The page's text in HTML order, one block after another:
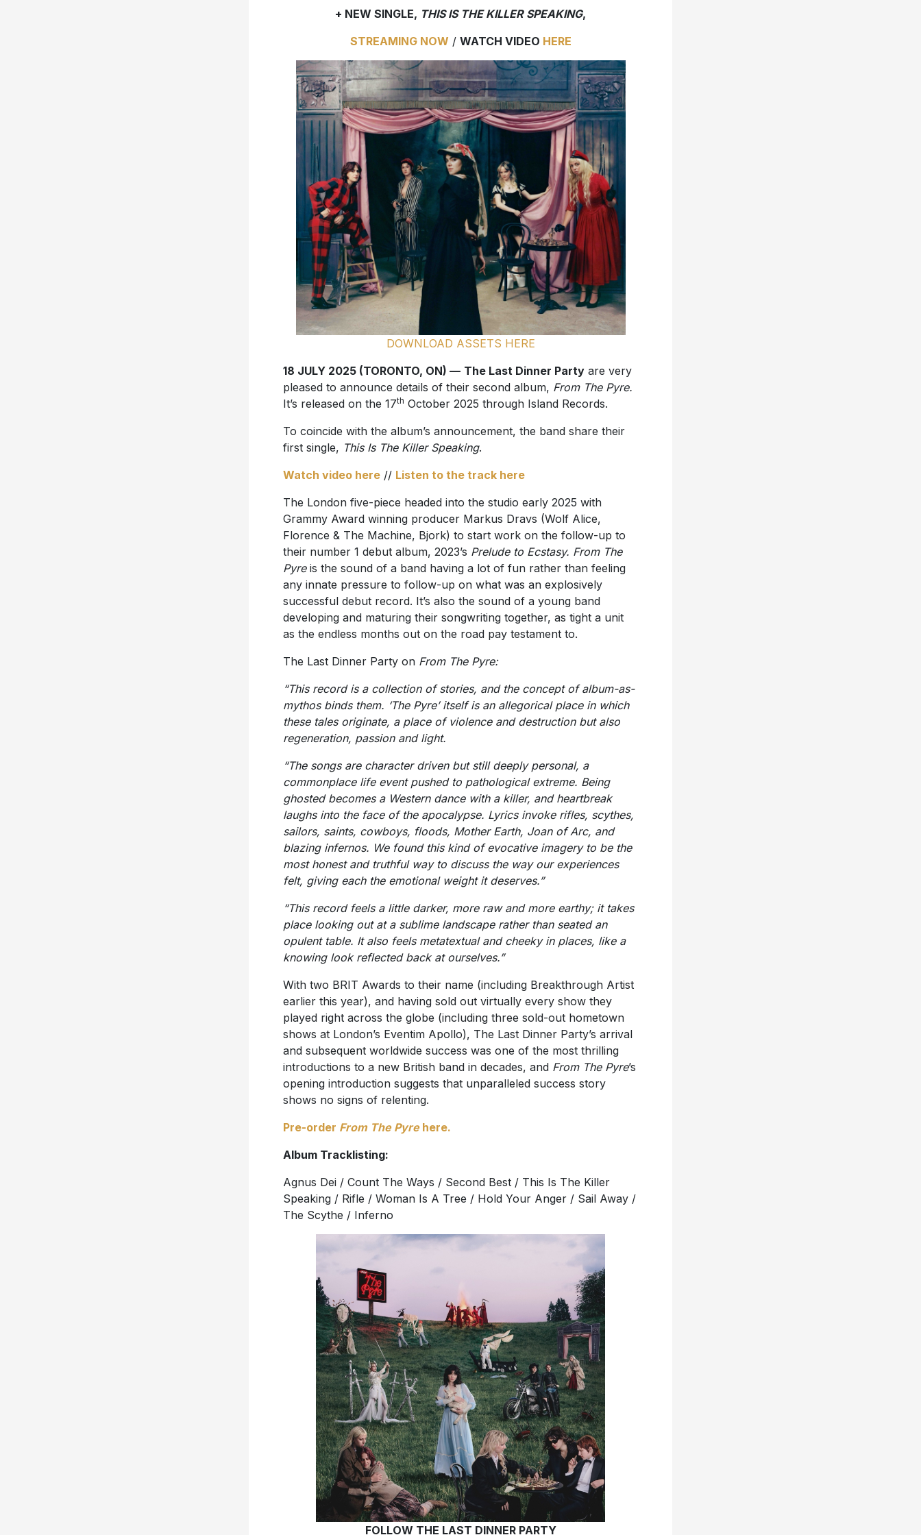
+ NEW SINGLE, THIS IS THE KILLER SPEAKING,
STREAMING NOW / WATCH VIDEO HERE
DOWNLOAD ASSETS HERE
18 JULY 2025 (TORONTO, ON) — The Last Dinner Partyare very
pleased to announce details of their second album, From The Pyre.
It’s released on the 17th October 2025 through Island Records.
To coincide with the album’s announcement, the band share their
first single, This Is The Killer Speaking.
Watch video here// Listen to the track here
The London five-piece headed into the studio early 2025 with
Grammy Award winning producer Markus Dravs (Wolf Alice,
Florence & The Machine, Bjork) to start work on the follow-up to
their number 1 debut album, 2023’s Prelude to Ecstasy. From The
Pyreis the sound of a band having a lot of fun rather than feeling
any innate pressure to follow-up on what was an explosively
successful debut record. It’s also the sound of a young band
developing and maturing their songwriting together, as tight a unit
as the endless months out on the road pay testament to.
The Last Dinner Party on From The Pyre:
“This record is a collection of stories, and the concept of album-as-
mythos binds them. ‘The Pyre’ itself is an allegorical place in which
these tales originate, a place of violence and destruction but also
regeneration, passion and light.
“The songs are character driven but still deeply personal, a
commonplace life event pushed to pathological extreme. Being
ghosted becomes a Western dance with a killer, and heartbreak
laughs into the face of the apocalypse. Lyrics invoke rifles, scythes,
sailors, saints, cowboys, floods, Mother Earth, Joan of Arc, and
blazing infernos. We found this kind of evocative imagery to be the
most honest and truthful way to discuss the way our experiences
felt, giving each the emotional weight it deserves.”
“This record feels a little darker, more raw and more earthy; it takes
place looking out at a sublime landscape rather than seated an
opulent table. It also feels metatextual and cheeky in places, like a
knowing look reflected back at ourselves.”
With two BRIT Awards to their name (including Breakthrough Artist
earlier this year), and having sold out virtually every show they
played right across the globe (including three sold-out hometown
shows at London’s Eventim Apollo), The Last Dinner Party’s arrival
and subsequent worldwide success was one of the most thrilling
introductions to a new British band in decades, and From The Pyre’s
opening introduction suggests that unparalleled success story
shows no signs of relenting.
Pre-order From The Pyrehere.
Album Tracklisting:
Agnus Dei / Count The Ways / Second Best / This Is The Killer
Speaking / Rifle / Woman Is A Tree / Hold Your Anger / Sail Away /
The Scythe / Inferno
FOLLOW THE LAST DINNER PARTY